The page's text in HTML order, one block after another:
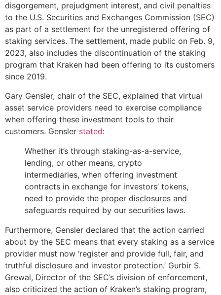
disgorgement, prejudgment interest, and civil penalties
to the U.S. Securities and Exchanges Commission (SEC)
as part of a settlement for the unregistered offering of
staking services. The settlement, made public on Feb. 9,
2023, also includes the discontinuation of the staking
program that Kraken had been offering to its customers
since 2019.
Gary Gensler, chair of the SEC, explained that virtual
asset service providers need to exercise compliance
when offering these investment tools to their
customers. Gensler stated:
Whether it’s through staking-as-a-service,
lending, or other means, crypto
intermediaries, when offering investment
contracts in exchange for investors’ tokens,
need to provide the proper disclosures and
safeguards required by our securities laws.
Furthermore, Gensler declared that the action carried
about by the SEC means that every staking as a service
provider must now ‘register and provide full, fair, and
truthful disclosure and investor protection.’ Gurbir S.
Grewal, Director of the SEC’s division of enforcement,
also criticized the action of Kraken’s staking program,